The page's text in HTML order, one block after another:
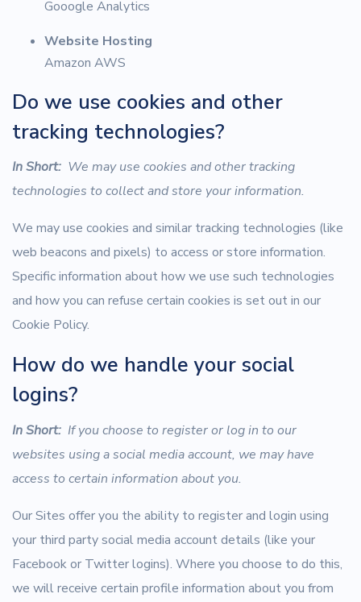
Gooogle Analytics
Website Hosting
Amazon AWS
Do we use cookies and other
tracking technologies?
In Short: We may use cookies and other tracking
technologies to collect and store your information.
We may use cookies and similar tracking technologies (like
web beacons and pixels) to access or store information.
Specific information about how we use such technologies
and how you can refuse certain cookies is set out in our
Cookie Policy.
How do we handle your social
logins?
In Short: If you choose to register or log in to our
websites using a social media account, we may have
access to certain information about you.
Our Sites offer you the ability to register and login using
your third party social media account details (like your
Facebook or Twitter logins). Where you choose to do this,
we will receive certain profile information about you from